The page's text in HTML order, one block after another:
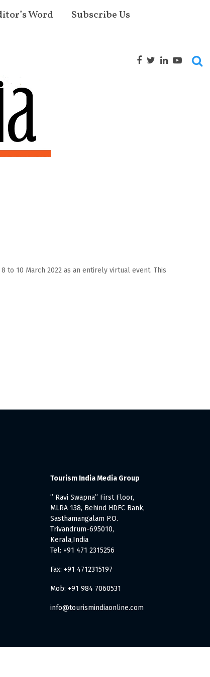
Word Subscribe Us
10 March 2022 as an entirely virtual event. This
Tourism India Media Group
” Ravi Swapna” First Floor,
MLRA 138, Behind HDFC Bank,
Sasthamangalam P.O.
Trivandrum-695010,
Kerala,India
Tel: +91 471 2315256
Fax: +91 4712315197
Mob: +91 984 7060531
info@tourismindiaonline.com